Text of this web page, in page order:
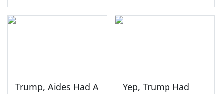
Trump, Aides Had A
Yep, Trump Had